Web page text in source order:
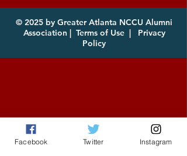
for Download
© 2025 by Greater Atlanta NCCU Alumni
Association | Terms of Use|
Privacy
Policy
Facebook Twitter Instagram